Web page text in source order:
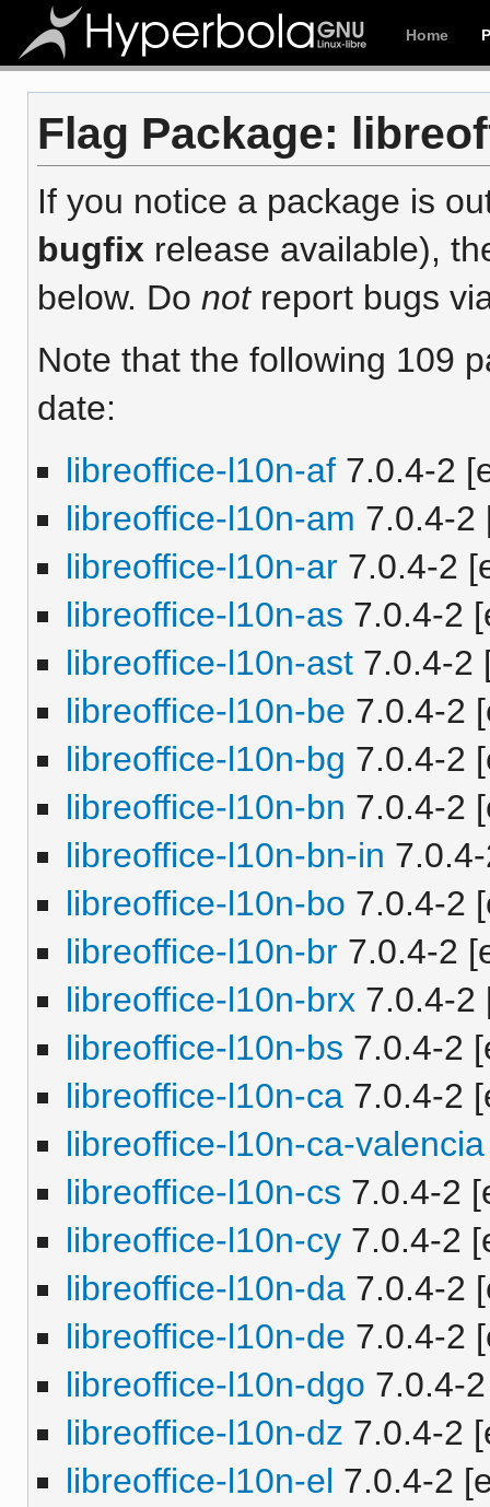
Home
Flag Package:
If you notice a package is
bugfix release available),
below. Do notreport bugs
Note that the following 109
date:
libreoffice-l10n-af7.0.4-2
libreoffice-l10n-am 7.0.4-2
libreoffice-l10n-ar7.0.4-2
libreoffice-l10n-as 7.0.4-2
libreoffice-l10n-ast7.0.4-2
libreoffice-l10n-be 7.0.4-2
libreoffice-l10n-bg 7.0.4-2
libreoffice-l10n-bn 7.0.4-2
libreoffice-l10n-bn-in
libreoffice-l10n-bo 7.0.4-2
libreoffice-l10n-br7.0.4-2
libreoffice-l10n-brx 7.0.4-2
libreoffice-l10n-bs 7.0.4-2
libreoffice-l10n-ca7.0.4-2
libreoffice-l10n-ca-valencia
libreoffice-l10n-cs 7.0.4-2
libreoffice-l10n-cy7.0.4-2
libreoffice-l10n-da7.0.4-2
libreoffice-l10n-de 7.0.4-2
libreoffice-l10n-dgo 7.0.4-
libreoffice-l10n-dz 7.0.4-2
libreoffice-l10n-el 7.0.4-2